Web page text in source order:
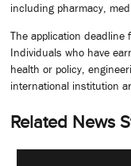
including pharmacy,
The application deadline
Individuals who have
health or policy,
international institution
Related News